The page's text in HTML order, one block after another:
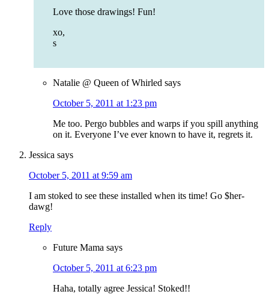
Love those drawings! Fun!
xo,
s
Natalie @ Queen of Whirled says
October 5, 2011 at 1:23 pm
Me too. Pergo bubbles and warps if you spill anything
on it. Everyone I’ve ever known to have it, regrets it.
Jessica says
October 5, 2011 at 9:59 am
I am stoked to see these installed when its time! Go $her-
dawg!
Reply
Future Mama says
October 5, 2011 at 6:23 pm
Haha, totally agree Jessica! Stoked!!